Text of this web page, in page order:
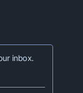
inbox.